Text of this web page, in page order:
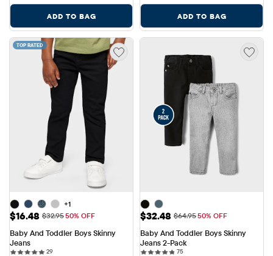
ADD TO BAG ADD TO BAG
TOP RATED
+1
Sale Price: $16.48
$16.48 Original Price: $32.95
$32.9550% OFF
Baby And Toddler Boys Skinny
Jeans
2929 reviews
Sale Price: $32.48
$32.48 Original Price: $64.95
$64.9550% OFF
Baby And Toddler Boys Skinny
Jeans 2-Pack
7575 reviews